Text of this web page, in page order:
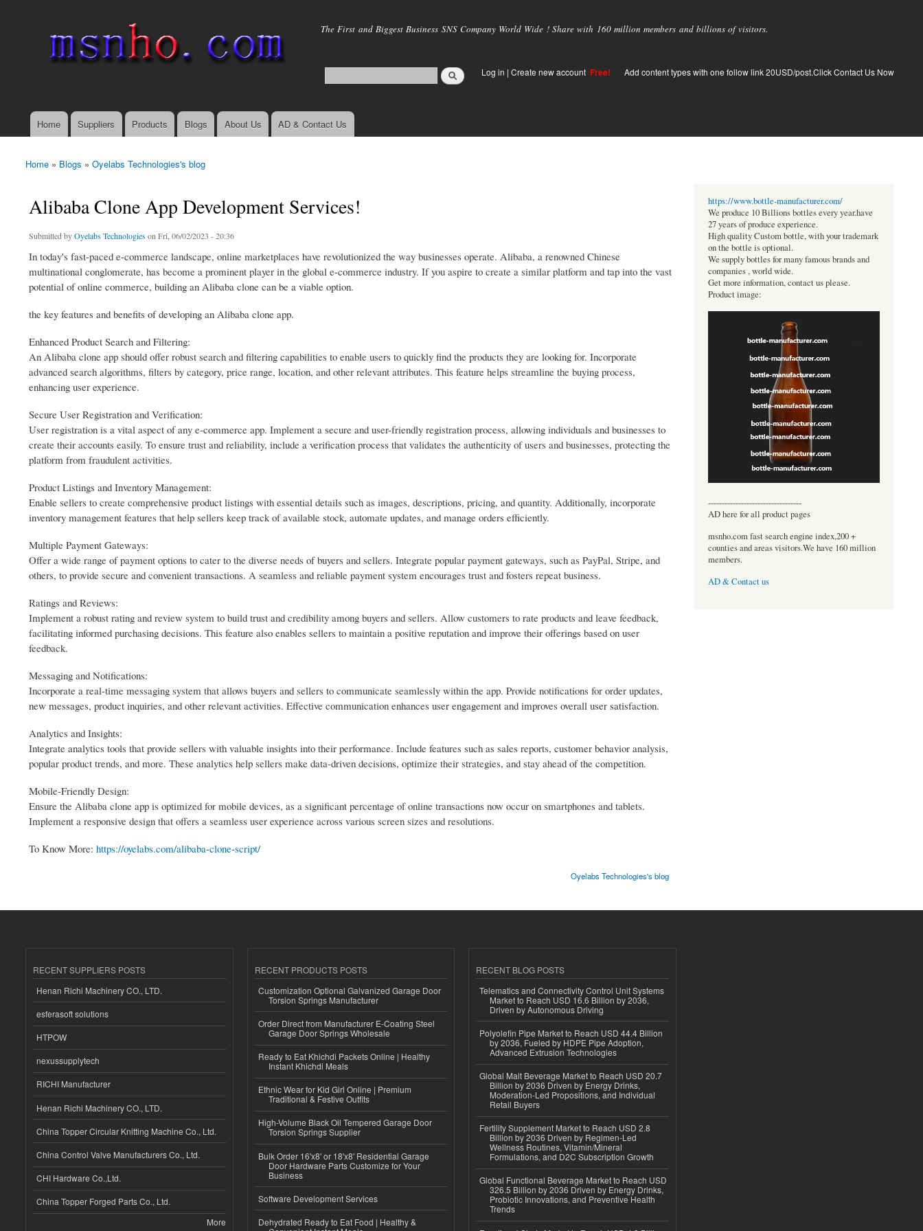
main
The First and Biggest Business SNS Company World Wide ! Share with 160 million members and billions of visitors.
Log in | Create new account Free! Add content types with one follow link 20USD/post.Click Contact Us Now
Main menu
Home Suppliers Products Blogs About Us AD & Contact Us
You are here
Home » Blogs » Oyelabs Technologies's blog
Alibaba Clone App Development Services!
Submitted byOyelabs Technologies on Fri, 06/02/2023 - 20:36
In today's fast-paced e-commerce landscape, online marketplaces have revolutionized the way businesses operate. Alibaba, a renowned Chinese
multinational conglomerate, has become a prominent player in the global e-commerce industry. If you aspire to create a similar platform and tap into the vast
potential of online commerce, building an Alibaba clone can be a viable option.
the key features and benefits of developing an Alibaba clone app.
Enhanced Product Search and Filtering:
An Alibaba clone app should offer robust search and filtering capabilities to enable users to quickly find the products they are looking for. Incorporate
advanced search algorithms, filters by category, price range, location, and other relevant attributes. This feature helps streamline the buying process,
enhancing user experience.
Secure User Registration and Verification:
User registration is a vital aspect of any e-commerce app. Implement a secure and user-friendly registration process, allowing individuals and businesses to
create their accounts easily. To ensure trust and reliability, include a verification process that validates the authenticity of users and businesses, protecting the
platform from fraudulent activities.
Product Listings and Inventory Management:
Enable sellers to create comprehensive product listings with essential details such as images, descriptions, pricing, and quantity. Additionally, incorporate
inventory management features that help sellers keep track of available stock, automate updates, and manage orders efficiently.
Multiple Payment Gateways:
Offer a wide range of payment options to cater to the diverse needs of buyers and sellers. Integrate popular payment gateways, such as PayPal, Stripe, and
others, to provide secure and convenient transactions. A seamless and reliable payment system encourages trust and fosters repeat business.
Ratings and Reviews:
Implement a robust rating and review system to build trust and credibility among buyers and sellers. Allow customers to rate products and leave feedback,
facilitating informed purchasing decisions. This feature also enables sellers to maintain a positive reputation and improve their offerings based on user
feedback.
Messaging and Notifications:
Incorporate a real-time messaging system that allows buyers and sellers to communicate seamlessly within the app. Provide notifications for order updates,
new messages, product inquiries, and other relevant activities. Effective communication enhances user engagement and improves overall user satisfaction.
Analytics and Insights:
Integrate analytics tools that provide sellers with valuable insights into their performance. Include features such as sales reports, customer behavior analysis,
popular product trends, and more. These analytics help sellers make data-driven decisions, optimize their strategies, and stay ahead of the competition.
Mobile-Friendly Design:
Ensure the Alibaba clone app is optimized for mobile devices, as a significant percentage of online transactions now occur on smartphones and tablets.
Implement a responsive design that offers a seamless user experience across various screen sizes and resolutions.
To Know More: https://oyelabs.com/alibaba-clone-script/
Oyelabs Technologies's blog
https://www.bottle-manufacturer.com/
We produce 10 Billions bottles every year.have
27 years of produce experience.
High quality Custom bottle, with your trademark
on the bottle is optional.
We supply bottles for many famous brands and
companies , world wide.
Get more information, contact us please.
Product image:
----------------------------------
AD here for all product pages
msnho.com fast search engine index,200 +
counties and areas visitors.We have 160 million
members.
AD & Contact us
RECENT SUPPLIERS POSTS
Henan Richi Machinery CO., LTD.
esferasoft solutions
HTPOW
nexussupplytech
RICHI Manufacturer
Henan Richi Machinery CO., LTD.
China Topper Circular Knitting Machine Co., Ltd.
China Control Valve Manufacturers Co., Ltd.
CHI Hardware Co.,Ltd.
China Topper Forged Parts Co., Ltd.
More
RECENT PRODUCTS POSTS
Customization Optional Galvanized Garage Door
Torsion Springs Manufacturer
Order Direct from Manufacturer E-Coating Steel
Garage Door Springs Wholesale
Ready to Eat Khichdi Packets Online | Healthy
Instant Khichdi Meals
Ethnic Wear for Kid Girl Online | Premium
Traditional & Festive Outfits
High-Volume Black Oil Tempered Garage Door
Torsion Springs Supplier
Bulk Order 16'x8' or 18'x8' Residential Garage
Door Hardware Parts Customize for Your
Business
Software Development Services
Dehydrated Ready to Eat Food | Healthy &
RECENT BLOG POSTS
Telematics and Connectivity Control Unit Systems
Market to Reach USD 16.6 Billion by 2036,
Driven by Autonomous Driving
Polyolefin Pipe Market to Reach USD 44.4 Billion
by 2036, Fueled by HDPE Pipe Adoption,
Advanced Extrusion Technologies
Global Malt Beverage Market to Reach USD 20.7
Billion by 2036 Driven by Energy Drinks,
Moderation-Led Propositions, and Individual
Retail Buyers
Fertility Supplement Market to Reach USD 2.8
Billion by 2036 Driven by Regimen-Led
Wellness Routines, Vitamin/Mineral
Formulations, and D2C Subscription Growth
Global Functional Beverage Market to Reach USD
326.5 Billion by 2036 Driven by Energy Drinks,
Probiotic Innovations, and Preventive Health
Trends